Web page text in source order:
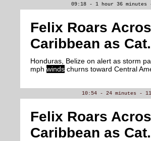
09:18 - 1 hour 36 minutes
Felix Roars
Caribbean as
Honduras, Belize on alert as storm
mph winds churns toward Central
10:54 - 24 minutes -
Felix Roars
Caribbean as